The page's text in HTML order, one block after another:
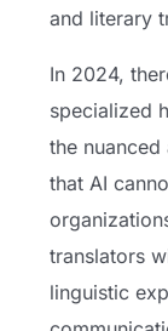
and literary
In 2024,
specialized
the
that AI
translators
linguistic